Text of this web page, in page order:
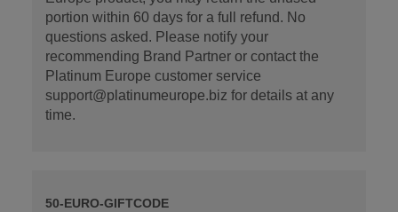
portion within 60 days for a full refund. No
questions asked. Please notify your
recommending Brand Partner or contact the
Platinum Europe customer service
support@platinumeurope.biz for details at any
time.
50-EURO-GIFTCODE